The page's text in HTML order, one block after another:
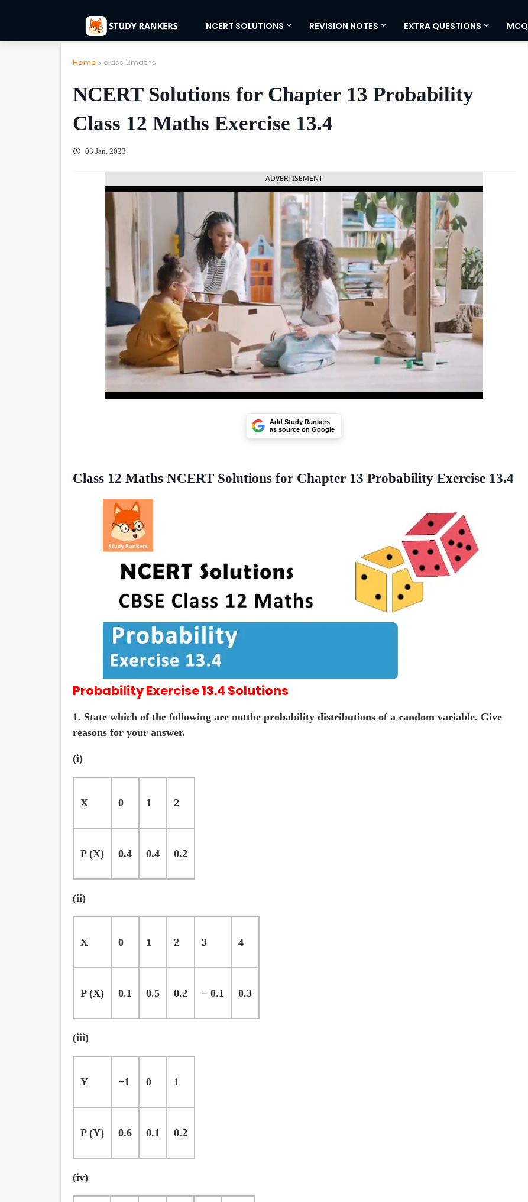
NCERT SOLUTIONS REVISION NOTES EXTRA QUESTIONS MCQ
Home class12maths
NCERT Solutions for Chapter 13 Probability
Class 12 Maths Exercise 13.4
03 Jan, 2023
ADVERTISEMENT
Add Study Rankers
as source on Google
Class 12 Maths NCERT Solutions for Chapter 13 Probability Exercise 13.4
ProbabilityExercise 13.4 Solutions
1. State which of the following are notthe probability distributions of a random variable. Give
reasons for your answer.
(i)
X 0 1 2
P (X) 0.4 0.4 0.2
(ii)
X 0 1 2 3 4
P (X) 0.1 0.5 0.2 − 0.1 0.3
(iii)
Y −1 0 1
P (Y) 0.6 0.1 0.2
(iv)